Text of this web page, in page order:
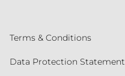
Terms & Conditions
Data Protection Statement